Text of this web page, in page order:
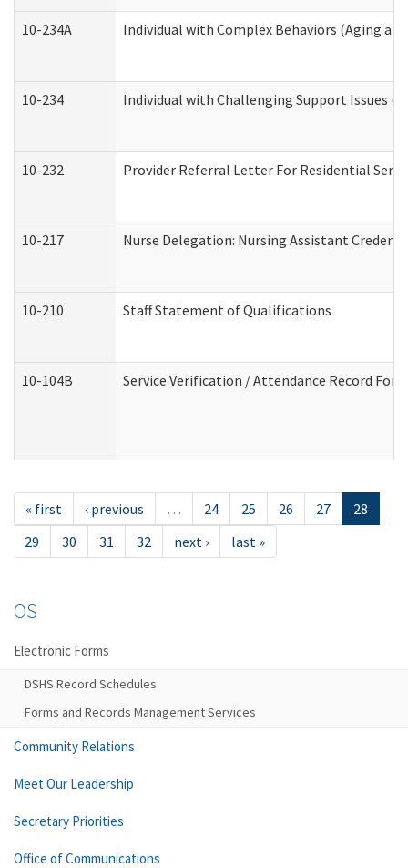
10-234A Individual with Complex Behaviors (Aging
10-234 Individual with Challenging Support Issues
10-232 Provider Referral Letter For Residential
10-217 Nurse Delegation: Nursing Assistant
10-210 Staff Statement of Qualifications
10-104B Service Verification / Attendance Record
« first ‹ previous … 24 25 26 27
28
29
30 31 32 next › last »
OS
Electronic Forms
DSHS Record Schedules
Forms and Records Management Services
Community Relations
Meet Our Leadership
Secretary Priorities
Office of Communications